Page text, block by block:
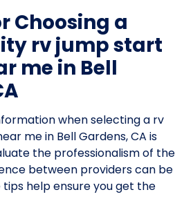
Choosing a
rv jump start
me in Bell
when selecting a rv
me in Bell Gardens, CA is
the professionalism of the
between providers can be
help ensure you get the